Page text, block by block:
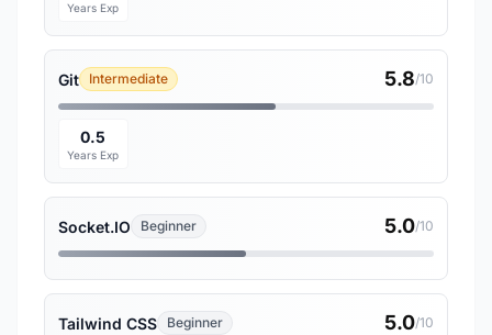
Years Exp
Git Intermediate 5.8/10
0.5
Years Exp
Socket.IO Beginner 5.0/10
Tailwind CSS Beginner 5.0/10